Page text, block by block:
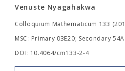
Venuste Nyagahakwa
Colloquium Mathematicum 133
MSC: Primary 03E20; Secondary
DOI: 10.4064/cm133-2-4